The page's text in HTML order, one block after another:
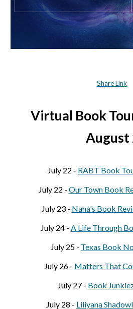
Share Link
Virtual Book
August
July 22 - RABT Book
July 22 - Our Town Book
July 23 - Nana's Book
July 24 - A Life Through
July 25 - Texas Book
July 26 - Matters That
July 27 - Book
July 28 - Liliyana